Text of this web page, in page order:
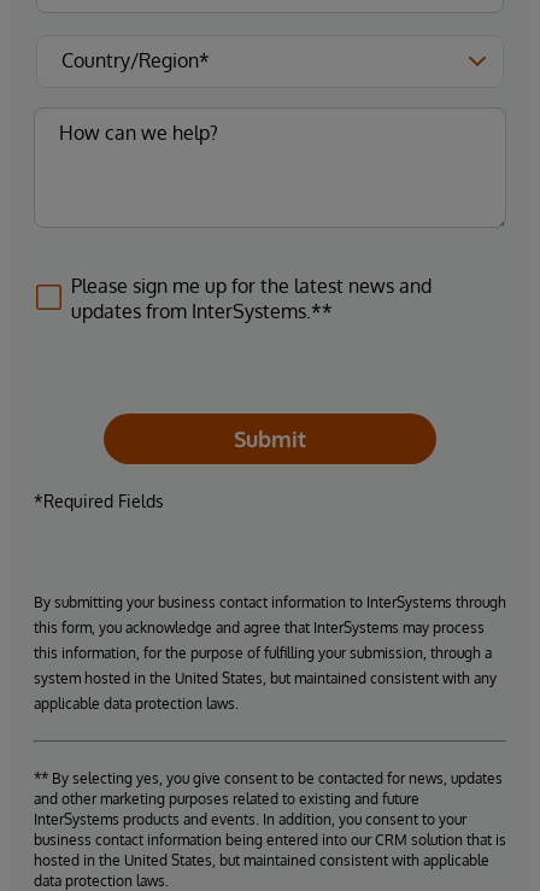
Please sign me up for the latest news and
updates from InterSystems.**
Submit
*Required Fields
By submitting your business contact information to InterSystems through
this form, you acknowledge and agree that InterSystems may process
this information, for the purpose of fulfilling your submission, through a
system hosted in the United States, but maintained consistent with any
applicable data protection laws.
** By selecting yes, you give consent to be contacted for news, updates
and other marketing purposes related to existing and future
InterSystems products and events. In addition, you consent to your
business contact information being entered into our CRM solution that is
hosted in the United States, but maintained consistent with applicable
data protection laws.